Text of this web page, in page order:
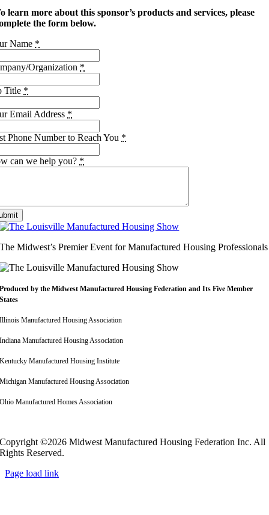
learn more about this sponsor’s products and services, please
the form below.
Name *
Organization *
Title *
Email Address *
Phone Number to Reach You *
can we help you? *
The Midwest’s Premier Event for Manufactured Housing Professionals
Produced by the MidwestManufactured Housing Federationand Its Five Member
States
Illinois Manufactured Housing Association
Indiana Manufactured Housing Association
Kentucky Manufactured Housing Institute
Michigan Manufactured Housing Association
Ohio Manufactured Homes Association
Copyright ©2026 Midwest Manufactured Housing Federation Inc. All
Rights Reserved.
Page load link